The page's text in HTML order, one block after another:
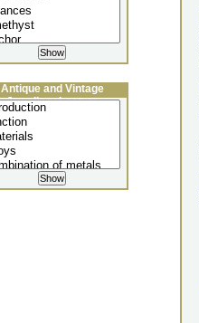
Antique and Vintage
Jewellery Lecture